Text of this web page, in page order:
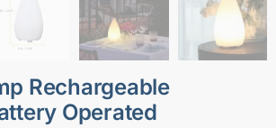
Rechargeable
Operated